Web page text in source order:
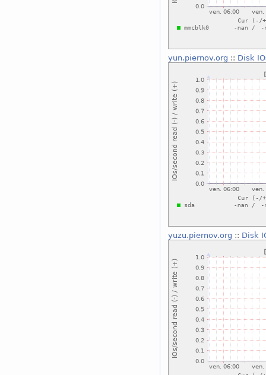
yun.piernov.org :: Disk
yuzu.piernov.org :: Disk